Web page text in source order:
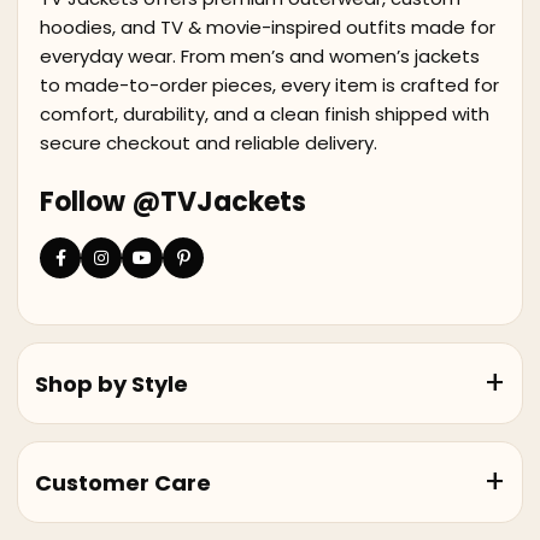
hoodies, and TV & movie-inspired outfits made for
everyday wear. From men’s and women’s jackets
to made-to-order pieces, every item is crafted for
comfort, durability, and a clean finish shipped with
secure checkout and reliable delivery.
Follow @TVJackets
Shop by Style
Customer Care